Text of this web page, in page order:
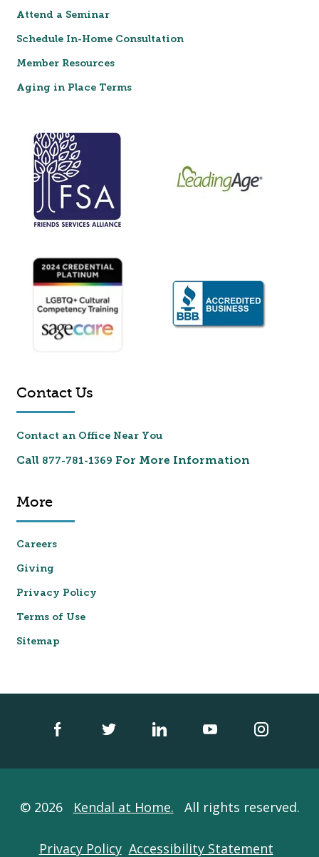
Attend a Seminar
Schedule In-Home Consultation
Member Resources
Aging in Place Terms
Contact Us
Contact an Office Near You
Call 877-781-1369 For More Information
More
Careers
Giving
Privacy Policy
Terms of Use
Sitemap
© 2026 Kendal at Home. All rights reserved.
Privacy Policy Accessibility Statement